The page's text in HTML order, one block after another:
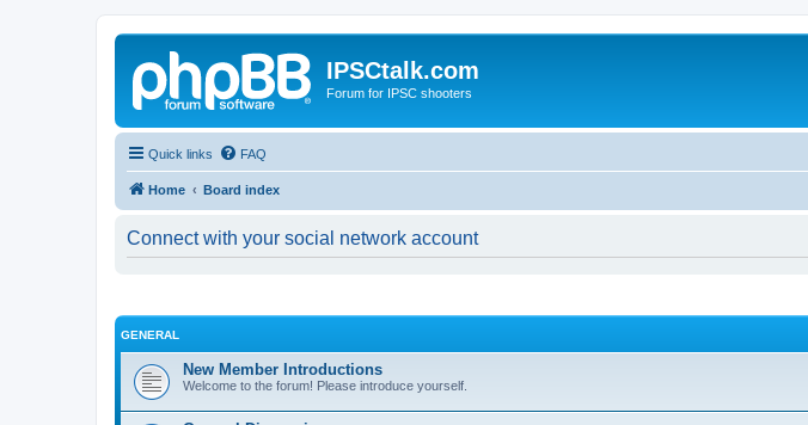
IPSCtalk.com
Forum for IPSC shooters
Quick links FAQ
Home Board index
Connect with your social network account
GENERAL
New Member Introductions
Welcome to the forum! Please introduce yourself.